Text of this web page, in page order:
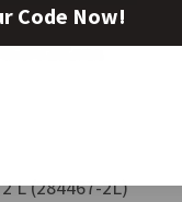
L (284467-2L)
Code Now!